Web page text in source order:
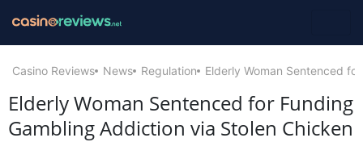
Casino Reviews News Regulation Elderly Woman Sentenced
Elderly Woman Sentenced for Funding
Gambling Addiction via Stolen Chicken